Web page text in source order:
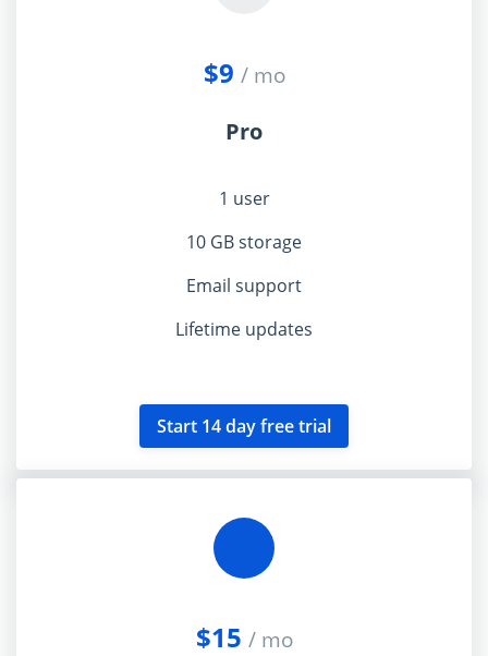
$9 / mo
Pro
1 user
10 GB storage
Email support
Lifetime updates
Start 14 day free trial
$15 / mo